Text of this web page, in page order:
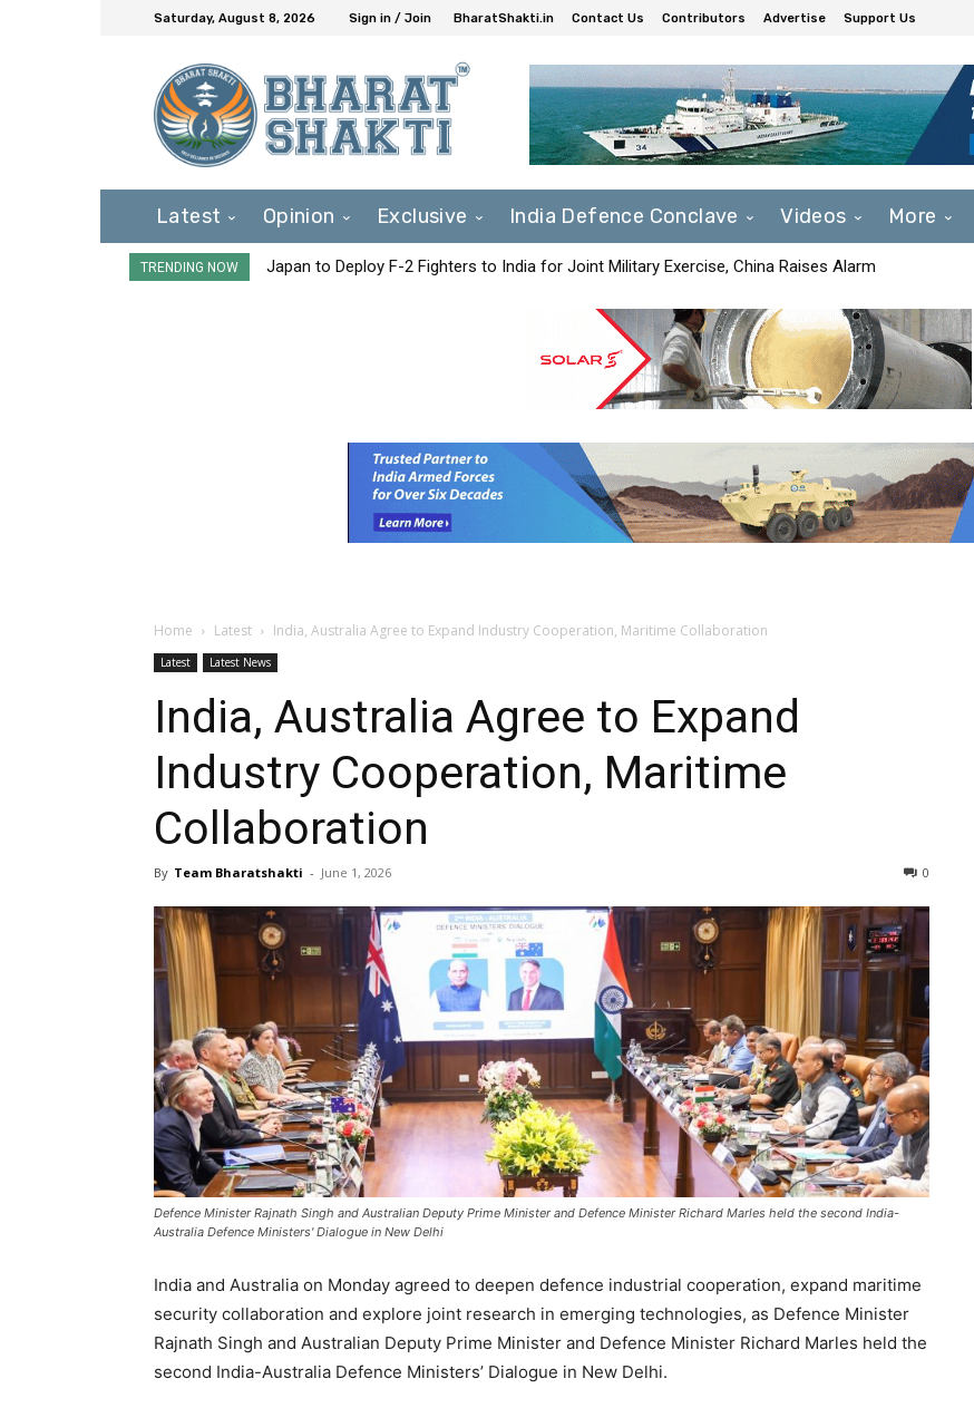
Saturday, August 8, 2026 Sign in / Join BharatShakti.in Contact Us Contributors Advertise Support Us
Latest Opinion Exclusive India Defence Conclave Videos More
TRENDING NOW Japan to Deploy F-2 Fighters to India for Joint Military Exercise, China Raises Alarm
Home Latest India, Australia Agree to Expand Industry Cooperation, Maritime Collaboration
Latest Latest News
India, Australia Agree to Expand
Industry Cooperation, Maritime
Collaboration
By Team Bharatshakti - June 1, 2026 0
Defence Minister Rajnath Singh and Australian Deputy Prime Minister and Defence Minister Richard Marles held the second India-
Australia Defence Ministers' Dialogue in New Delhi
India and Australia on Monday agreed to deepen defence industrial cooperation, expand maritime
security collaboration and explore joint research in emerging technologies, as Defence Minister
Rajnath Singh and Australian Deputy Prime Minister and Defence Minister Richard Marles held the
second India-Australia Defence Ministers’ Dialogue in New Delhi.